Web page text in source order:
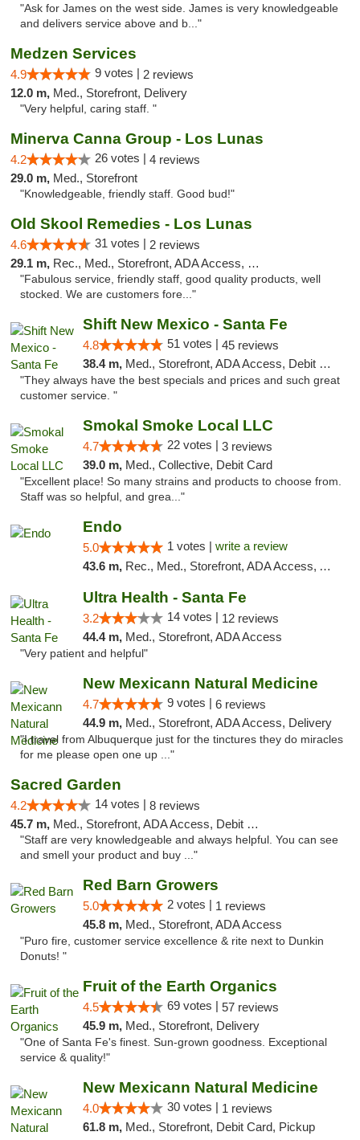
"Ask for James on the west side. James is very knowledgeable
and delivers service above and b..."
Medzen Services
4.9 9 votes | 2 reviews
12.0 m, Med., Storefront, Delivery
"Very helpful, caring staff. "
Minerva Canna Group - Los Lunas
4.2 26 votes | 4 reviews
29.0 m, Med., Storefront
"Knowledgeable, friendly staff. Good bud!"
Old Skool Remedies - Los Lunas
4.6 31 votes | 2 reviews
29.1 m, Rec., Med., Storefront, ADA Access, Debit Card, Delivery, Pickup
"Fabulous service, friendly staff, good quality products, well
stocked. We are customers fore..."
Shift New Mexico - Santa Fe
4.8 51 votes | 45 reviews
38.4 m, Med., Storefront, ADA Access, Debit Card
"They always have the best specials and prices and such great
customer service. "
Smokal Smoke Local LLC
4.7 22 votes | 3 reviews
39.0 m, Med., Collective, Debit Card
"Excellent place! So many strains and products to choose from.
Staff was so helpful, and grea..."
Endo
5.0 1 votes | write a review
43.6 m, Rec., Med., Storefront, ADA Access, ATM, Debit Card, Pickup
Ultra Health - Santa Fe
3.2 14 votes | 12 reviews
44.4 m, Med., Storefront, ADA Access
"Very patient and helpful"
New Mexicann Natural Medicine
4.7 9 votes | 6 reviews
44.9 m, Med., Storefront, ADA Access, Delivery
"I travel from Albuquerque just for the tinctures they do miracles
for me please open one up ..."
Sacred Garden
4.2 14 votes | 8 reviews
45.7 m, Med., Storefront, ADA Access, Debit Card, Delivery
"Staff are very knowledgeable and always helpful. You can see
and smell your product and buy ..."
Red Barn Growers
5.0 2 votes | 1 reviews
45.8 m, Med., Storefront, ADA Access
"Puro fire, customer service excellence & rite next to Dunkin
Donuts! "
Fruit of the Earth Organics
4.5 69 votes | 57 reviews
45.9 m, Med., Storefront, Delivery
"One of Santa Fe's finest. Sun-grown goodness. Exceptional
service & quality!"
New Mexicann Natural Medicine
4.0 30 votes | 1 reviews
61.8 m, Med., Storefront, Debit Card, Pickup